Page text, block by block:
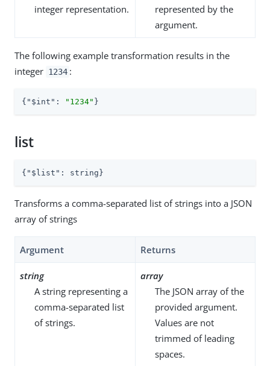
integer representation.
represented by the
argument.
The following example transformation results in the
integer 1234 :
{ "$int" : "1234" }
list
{ "$list" : string}
Transforms a comma-separated list of strings into a JSON
array of strings
Argument Returns
string
A string representing a
comma-separated list
of strings.
array
The JSON array of the
provided argument.
Values are not
trimmed of leading
spaces.